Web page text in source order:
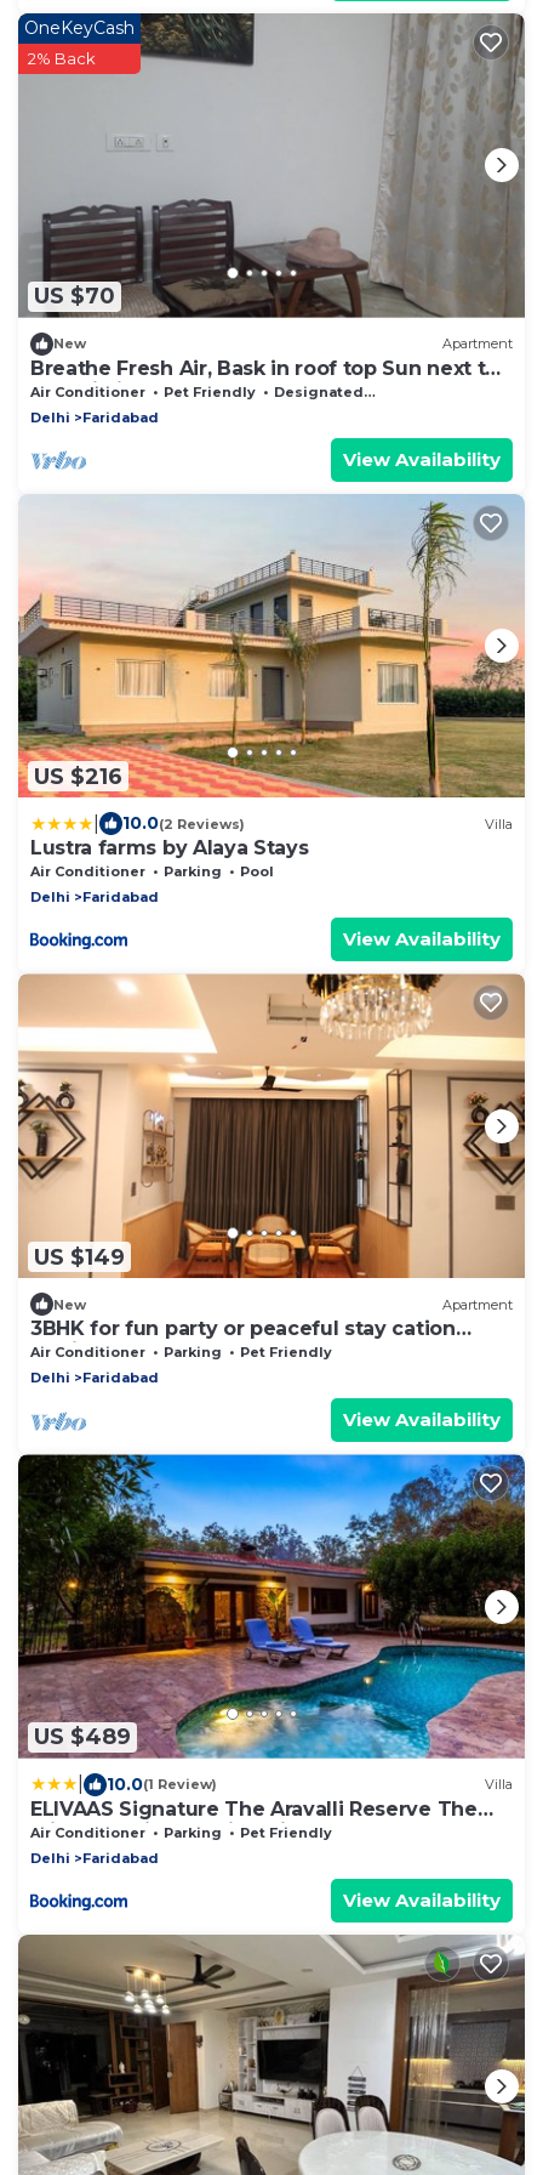
US $70
OneKeyCash
2% Back
New Apartment
Breathe Fresh Air, Bask in roof top Sun next to
Aravali hills
Air Conditioner Pet Friendly
Designated Smoking Area
Delhi
Faridabad
View Availability
US $216
10.0(2 Reviews) Villa
Lustra farms by Alaya Stays
Air Conditioner Parking
Pool
Delhi
Faridabad
View Availability
US $149
New Apartment
3BHK for fun party or peaceful stay cation
dedicated for you!
Air Conditioner Parking
Pet Friendly
Delhi
Faridabad
View Availability
US $489
10.0(1 Review) Villa
ELIVAAS Signature The Aravalli Reserve The
Bliss Pet-Friendly Villa with Pool, Gazebo, Lawn
and Jacuzzi
Air Conditioner Parking
Pet Friendly
Delhi
Faridabad
View Availability